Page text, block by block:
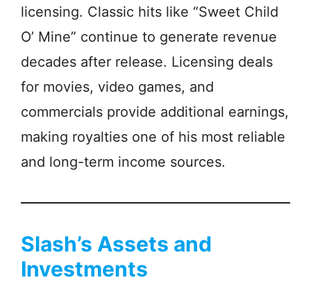
licensing. Classic hits like “Sweet Child
O’ Mine” continue to generate revenue
decades after release. Licensing deals
for movies, video games, and
commercials provide additional earnings,
making royalties one of his most reliable
and long-term income sources.
Slash’s Assets and
Investments